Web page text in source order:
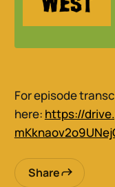
For episode
here: https://
Share